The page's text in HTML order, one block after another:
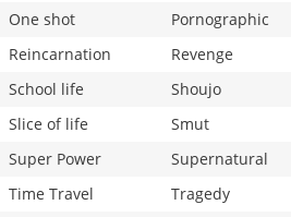
One shot
Pornographic
Reincarnation
Revenge
School life
Shoujo
Slice of life
Smut
Super Power
Supernatural
Time Travel
Tragedy